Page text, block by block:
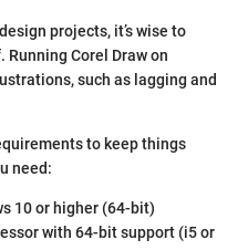
projects, it’s wise to
Corel Draw on
such as lagging and
to keep things
need:
10 or higher (64-bit)
with 64-bit support (i5 or